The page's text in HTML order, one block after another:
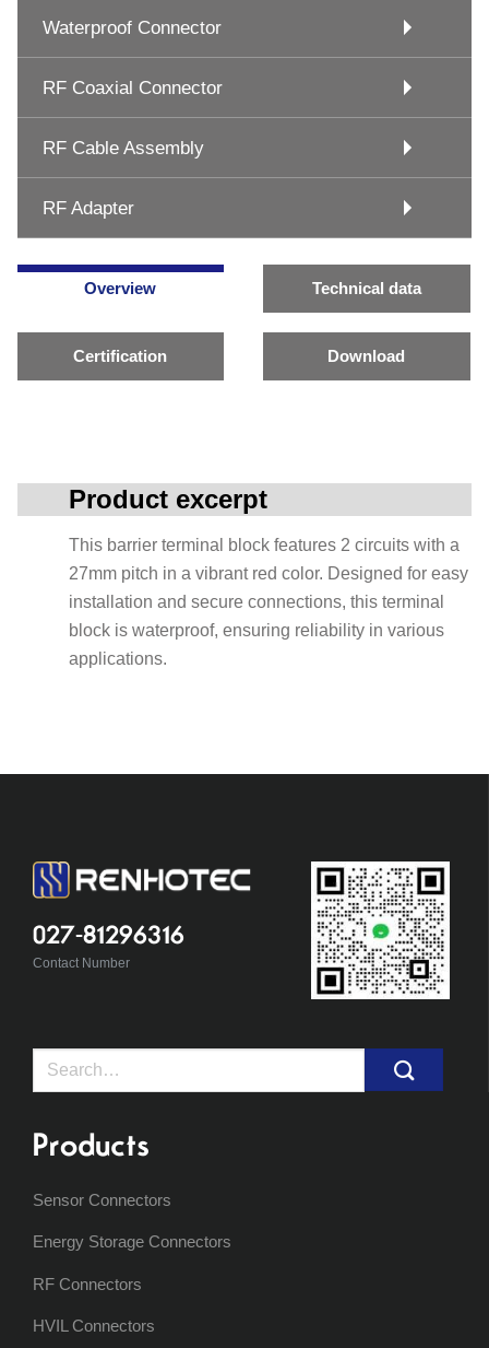
Waterproof Connector
RF Coaxial Connector
RF Cable Assembly
RF Adapter
Overview Technical data
Certification Download
Product excerpt
This barrier terminal block features 2 circuits with a
27mm pitch in a vibrant red color. Designed for easy
installation and secure connections, this terminal
block is waterproof, ensuring reliability in various
applications.
027-81296316
Contact Number
Search
Products
Sensor Connectors
Energy Storage Connectors
RF Connectors
HVIL Connectors